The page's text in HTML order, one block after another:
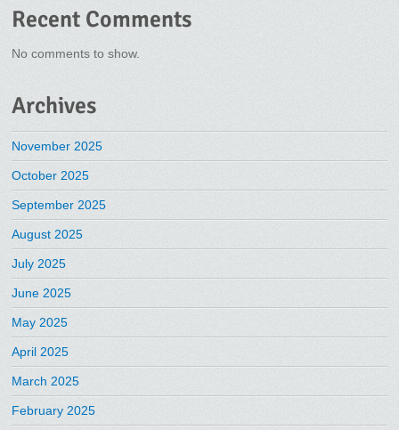
Recent Comments
No comments to show.
Archives
November 2025
October 2025
September 2025
August 2025
July 2025
June 2025
May 2025
April 2025
March 2025
February 2025